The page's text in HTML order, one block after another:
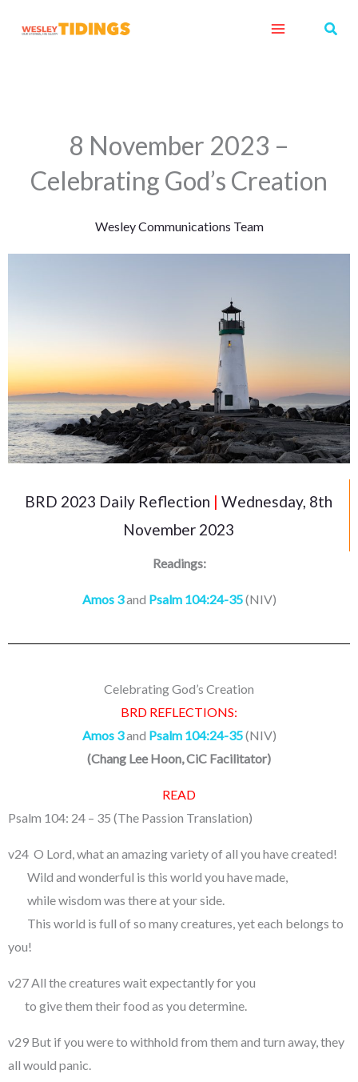
8 November 2023 –
Celebrating God’s Creation
Wesley Communications Team
BRD 2023 Daily Reflection | Wednesday, 8th
November 2023
Readings:
Amos 3and Psalm 104:24-35(NIV)
Celebrating God’s Creation
BRD REFLECTIONS:
Amos 3and Psalm 104:24-35(NIV)
(Chang Lee Hoon, CiC Facilitator)
READ
Psalm 104: 24 – 35 (The Passion Translation)
v24 O Lord, what an amazing variety of all you have created!
Wild and wonderful is this world you have made,
while wisdom was there at your side.
This world is full of so many creatures, yet each belongs to
you!
v27 All the creatures wait expectantly for you
to give them their food as you determine.
v29 But if you were to withhold from them and turn away, they
all would panic.